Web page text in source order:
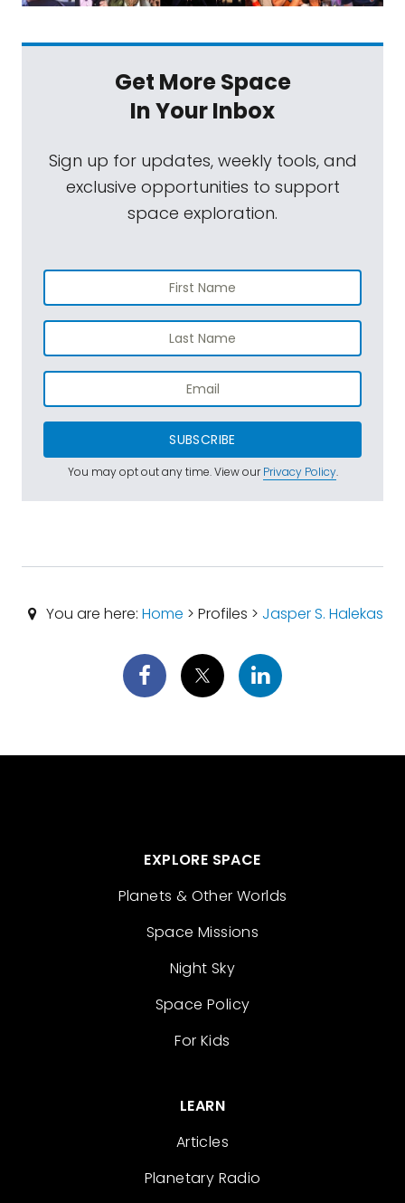
Get More Space
In Your Inbox
Sign up for updates, weekly tools, and
exclusive opportunities to support
space exploration.
SUBSCRIBE
You may opt out any time. View ourPrivacy Policy.
You are here: Home > Profiles > Jasper S. Halekas
EXPLORE SPACE
Planets & Other Worlds
Space Missions
Night Sky
Space Policy
For Kids
LEARN
Articles
Planetary Radio